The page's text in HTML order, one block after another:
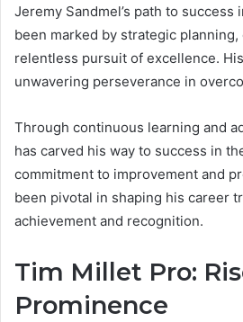
Jeremy Sandmel’s path to success
been marked by strategic planning,
relentless pursuit of excellence.
unwavering perseverance in
Through continuous learning and
has carved his way to success in
commitment to improvement and
been pivotal in shaping his career
achievement and recognition.
Tim Millet Pro:
Prominence